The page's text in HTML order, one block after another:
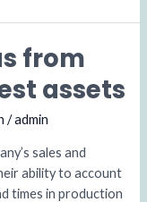
from
assets
/admin
sales and
ability to account
times in production